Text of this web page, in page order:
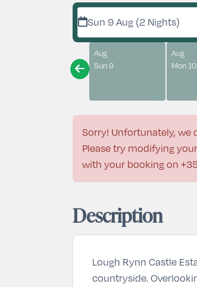
Sun 9 Aug (2 Nights)
Aug
Sun 9
Aug
Mon 10
Sorry! Unfortunately, we
Please try modifying
with your booking on
Description
Lough Rynn Castle
countryside.